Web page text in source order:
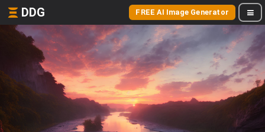
DDG FREE AI Image Generator